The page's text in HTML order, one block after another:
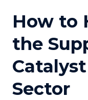
How to
the
Sector